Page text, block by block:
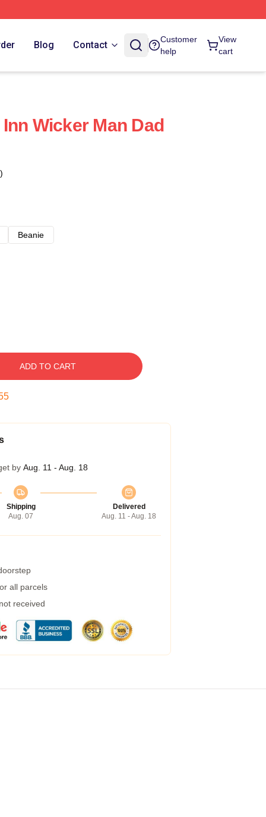
Blog Contact
Customer
help
View
cart
Wicker Man Dad
Beanie
ADD TO CART
by Aug. 11 - Aug. 18
Shipping
Aug. 07
Delivered
Aug. 11 - Aug. 18
all parcels
received